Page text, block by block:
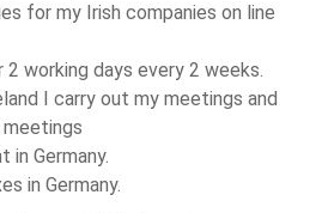
for my Irish companies on line
working days every 2 weeks.
I carry out my meetings and
meetings
in Germany.
in Germany.